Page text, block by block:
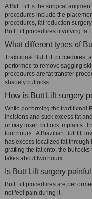
A Butt Lift is the surgical
procedures include the
procedures, fat reduction
Butt Lift procedures involving
What different types of
Traditional Butt Lift procedures,
performed to remove sagging
procedures are fat transfer
shapely buttocks.
How is Butt Lift surgery
While performing the traditional
incisions and suck excess fat
or may insert buttock implants.
four hours. A Brazilian Butt lift
has excess localized fat
grafting the fat onto, the
takes about two hours.
Is Butt Lift surgery
Butt Lift procedures are
not feel pain during it.